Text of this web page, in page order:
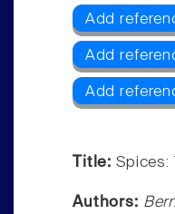
Add
Add
Add
Title: Spices:
Authors: